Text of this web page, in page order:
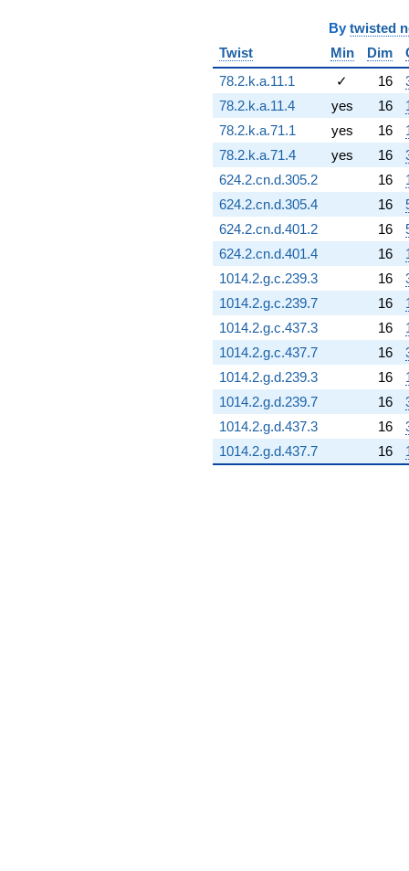
q^{79} +
(-2.76293 -
2.76293i)
q^{80} +
(-3.00000 -
8.48528i)
q^{81}
-5.29835i
q^{82} +
(5.15394 +
5.15394i)
q^{83} +
(4.19313 +
1.33273i)
q^{84} +
(3.02265 +
3.02265i)
q^{85} +
(-2.66422 +
2.66422i)
q^{86} +
(-9.11115 +
4.71628i)
q^{87}
+0.582877i
By twisted
Twist
Min Dim
78.2.k.a.11.1
✓ 16
78.2.k.a.11.4
yes 16
78.2.k.a.71.1
yes 16
78.2.k.a.71.4
yes 16
624.2.cn.d.305.2
16
624.2.cn.d.305.4
16
624.2.cn.d.401.2
16
624.2.cn.d.401.4
16
1014.2.g.c.239.3
16
1014.2.g.c.239.7
16
1014.2.g.c.437.3
16
1014.2.g.c.437.7
16
1014.2.g.d.239.3
16
1014.2.g.d.239.7
16
1014.2.g.d.437.3
16
1014.2.g.d.437.7
16